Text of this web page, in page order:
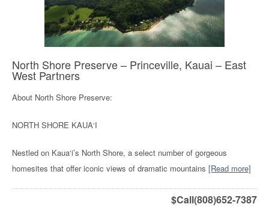
North Shore Preserve – Princeville, Kauai – East
West Partners
About North Shore Preserve:
NORTH SHORE KAUA‘I
Nestled on Kaua‘i’s North Shore, a select number of gorgeous
homesites that offer iconic views of dramatic mountains [Read more]
$Call(808)652-7387